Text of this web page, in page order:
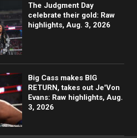
The Judgment Day
celebrate their gold: Raw
highlights, Aug. 3, 2026
Big Cass makes BIG
RETURN, takes out Je'Von
Evans: Raw highlights, Aug.
3, 2026